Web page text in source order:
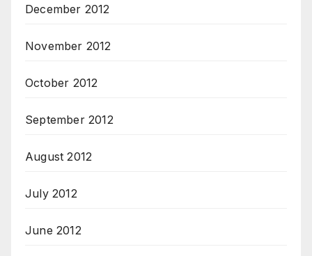
December 2012
November 2012
October 2012
September 2012
August 2012
July 2012
June 2012